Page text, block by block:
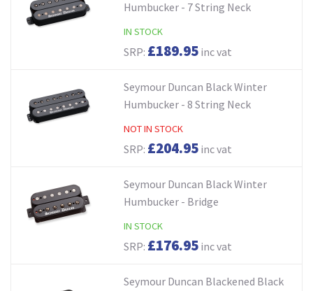
Humbucker - 7 String Neck
IN STOCK
SRP: £189.95inc vat
Seymour Duncan Black Winter
Humbucker - 8 String Neck
NOT IN STOCK
SRP: £204.95inc vat
Seymour Duncan Black Winter
Humbucker - Bridge
IN STOCK
SRP: £176.95inc vat
Seymour Duncan Blackened Black